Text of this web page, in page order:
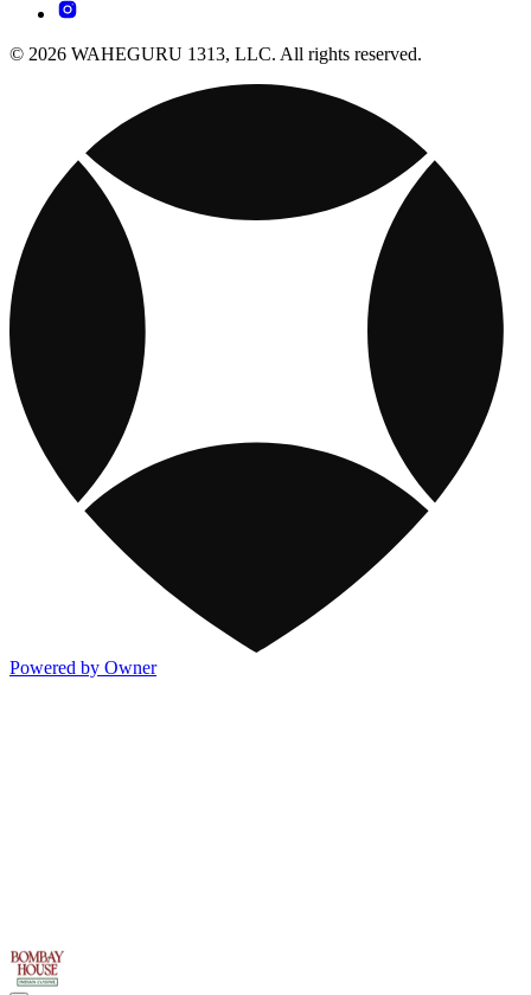
© 2026 WAHEGURU 1313, LLC. All rights reserved.
Powered by Owner